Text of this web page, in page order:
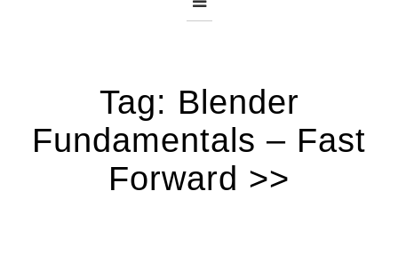
Tag: Blender
Fundamentals – Fast
Forward >>